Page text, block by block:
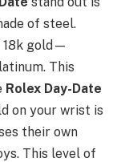
of steel.
18k gold—
This
Rolex Day-Date
on your wrist is
their own
This level of